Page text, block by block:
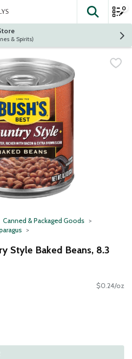
The
0
PARK (+Wines & Spirits)
Canned & Packaged Goods
Style Baked Beans, 8.3
$0.24/oz